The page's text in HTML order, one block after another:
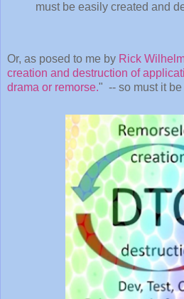
must be easily created and
Or, as posed to me by Rick
creation and destruction of
drama or remorse." -- so must it be